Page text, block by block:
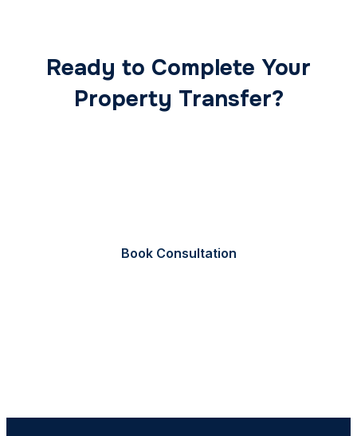
Ready to Complete Your
Property Transfer?
Book Consultation